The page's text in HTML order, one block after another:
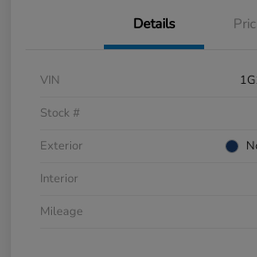
Details
VIN
Stock #
Exterior
Interior
Mileage